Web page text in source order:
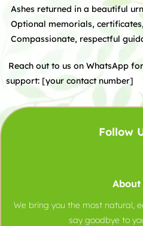
Ashes returned in a beautiful urn
Optional memorials,
Compassionate, respectful
Reach out to us on WhatsApp
support: [your contact number]
Follow
About
We bring you the most natural,
say goodbye to